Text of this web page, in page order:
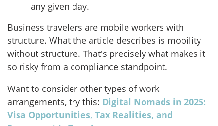
any given day.
Business travelers are mobile workers with
structure. What the article describes is mobility
without structure. That's precisely what makes it
so risky from a compliance standpoint.
Want to consider other types of work
arrangements, try this: Digital Nomads in 2025:
Visa Opportunities, Tax Realities, and